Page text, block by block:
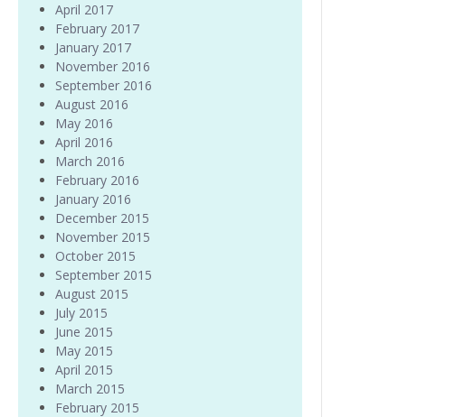
April 2017
February 2017
January 2017
November 2016
September 2016
August 2016
May 2016
April 2016
March 2016
February 2016
January 2016
December 2015
November 2015
October 2015
September 2015
August 2015
July 2015
June 2015
May 2015
April 2015
March 2015
February 2015